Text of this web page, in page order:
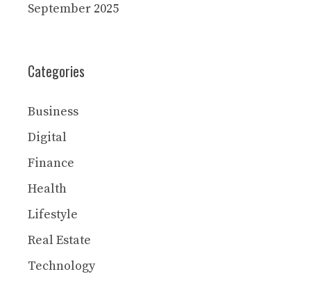
September 2025
Categories
Business
Digital
Finance
Health
Lifestyle
Real Estate
Technology